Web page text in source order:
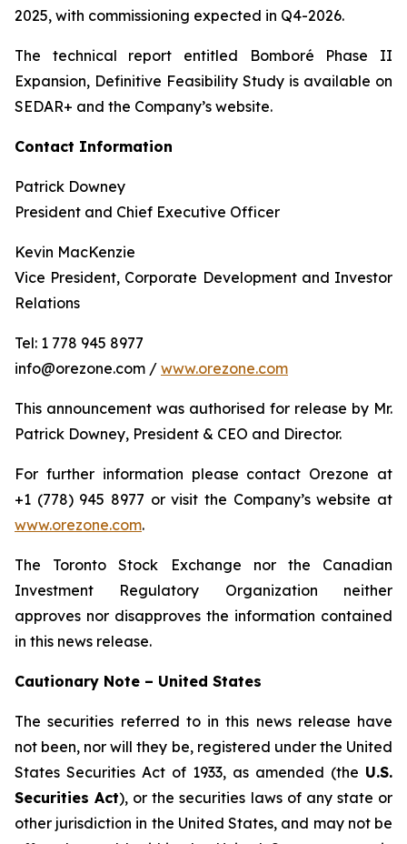
2025, with commissioning expected in Q4-2026.
The technical report entitled Bomboré Phase II
Expansion, Definitive Feasibility Study is available on
SEDAR+ and the Company’s website.
Contact Information
Patrick Downey
President and Chief Executive Officer
Kevin MacKenzie
Vice President, Corporate Development and Investor
Relations
Tel: 1 778 945 8977
info@orezone.com / www.orezone.com
This announcement was authorised for release by Mr.
Patrick Downey, President & CEO and Director.
For further information please contact Orezone at
+1 (778) 945 8977 or visit the Company’s website at
www.orezone.com.
The Toronto Stock Exchange nor the Canadian
Investment Regulatory Organization neither
approves nor disapproves the information contained
in this news release.
Cautionary Note – United States
The securities referred to in this news release have
not been, nor will they be, registered under the United
States Securities Act of 1933, as amended (the U.S.
Securities Act), or the securities laws of any state or
other jurisdiction in the United States, and may not be